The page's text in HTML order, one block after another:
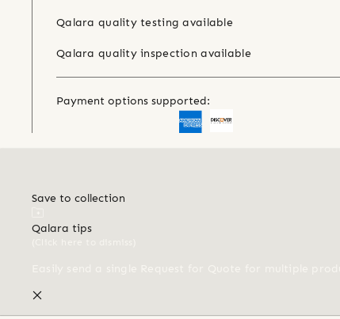
Qalara quality testing available
Qalara quality inspection available
Payment options supported:
Save to collection
Qalara tips